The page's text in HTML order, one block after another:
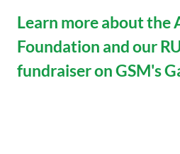
Learn more about the
Foundation and our
fundraiser on GSM's